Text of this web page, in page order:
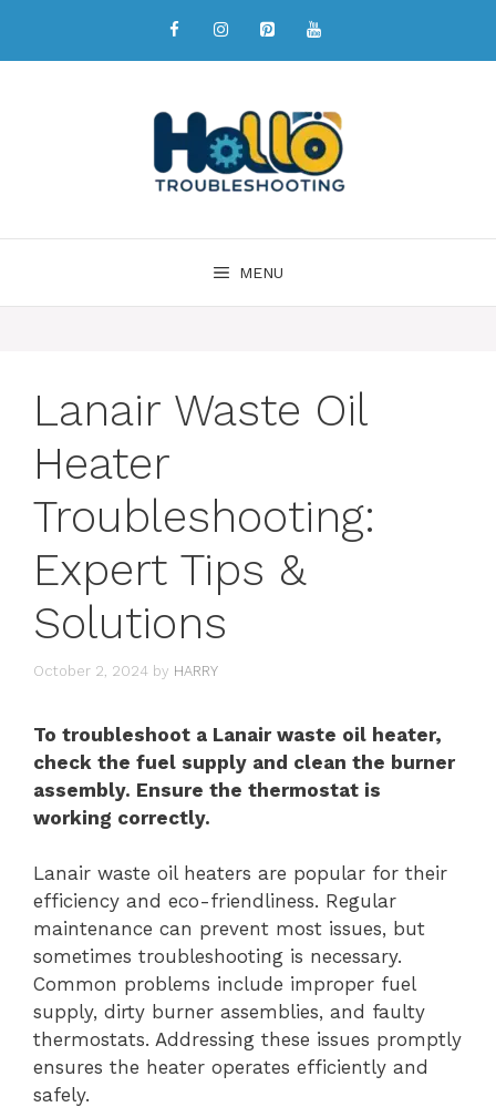
MENU
Lanair Waste Oil
Heater
Troubleshooting:
Expert Tips &
Solutions
October 2, 2024 by HARRY
To troubleshoot a Lanair waste oil heater,
check the fuel supply and clean the burner
assembly. Ensure the thermostat is
working correctly.
Lanair waste oil heaters are popular for their
efficiency and eco-friendliness. Regular
maintenance can prevent most issues, but
sometimes troubleshooting is necessary.
Common problems include improper fuel
supply, dirty burner assemblies, and faulty
thermostats. Addressing these issues promptly
ensures the heater operates efficiently and
safely.